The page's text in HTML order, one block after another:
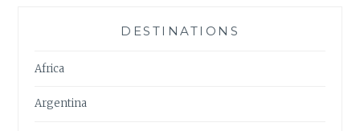
DESTINATIONS
Africa
Argentina